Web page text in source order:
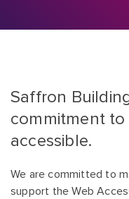
Saffron
commitment
accessible.
We are committed to
support the Web